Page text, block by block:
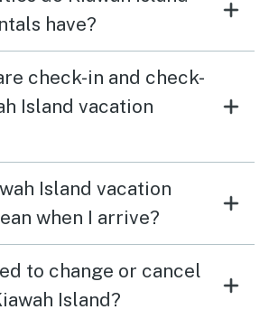
have?
check-in and check-
Island vacation
Island vacation
when I arrive?
to change or cancel
Island?